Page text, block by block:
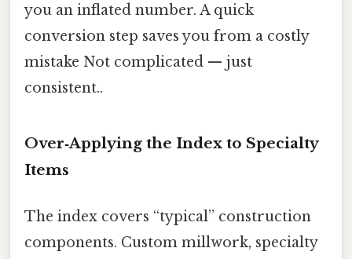
you an inflated number. A quick
conversion step saves you from a costly
mistake Not complicated — just
consistent..
Over‑Applying the Index to Specialty
Items
The index covers “typical” construction
components. Custom millwork, specialty